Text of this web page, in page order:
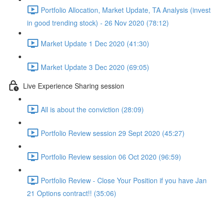
Portfolio Allocation, Market Update, TA Analysis (invest
in good trending stock) - 26 Nov 2020 (78:12)
Market Update 1 Dec 2020 (41:30)
Market Update 3 Dec 2020 (69:05)
Live Experience Sharing session
All is about the conviction (28:09)
Portfolio Review session 29 Sept 2020 (45:27)
Portfolio Review session 06 Oct 2020 (96:59)
Portfolio Review - Close Your Position if you have Jan
21 Options contract!! (35:06)